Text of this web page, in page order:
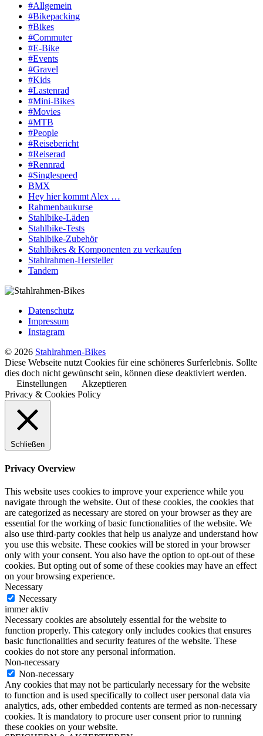
#Allgemein
#Bikepacking
#Bikes
#Commuter
#E-Bike
#Events
#Gravel
#Kids
#Lastenrad
#Mini-Bikes
#Movies
#MTB
#People
#Reisebericht
#Reiserad
#Rennrad
#Singlespeed
BMX
Hey hier kommt Alex …
Rahmenbaukurse
Stahlbike-Läden
Stahlbike-Tests
Stahlbike-Zubehör
Stahlbikes & Komponenten zu verkaufen
Stahlrahmen-Hersteller
Tandem
Datenschutz
Impressum
Instagram
© 2026 Stahlrahmen-Bikes
Diese Webseite nutzt Cookies für eine schöneres Surferlebnis. Sollte
dies doch nicht gewünscht sein, können diese deaktiviert werden.
Einstellungen
Akzeptieren
Privacy & Cookies Policy
Schließen
Privacy Overview
This website uses cookies to improve your experience while you
navigate through the website. Out of these cookies, the cookies that
are categorized as necessary are stored on your browser as they are
essential for the working of basic functionalities of the website. We
also use third-party cookies that help us analyze and understand how
you use this website. These cookies will be stored in your browser
only with your consent. You also have the option to opt-out of these
cookies. But opting out of some of these cookies may have an effect
on your browsing experience.
Necessary
Necessary
immer aktiv
Necessary cookies are absolutely essential for the website to
function properly. This category only includes cookies that ensures
basic functionalities and security features of the website. These
cookies do not store any personal information.
Non-necessary
Non-necessary
Any cookies that may not be particularly necessary for the website
to function and is used specifically to collect user personal data via
analytics, ads, other embedded contents are termed as non-necessary
cookies. It is mandatory to procure user consent prior to running
these cookies on your website.